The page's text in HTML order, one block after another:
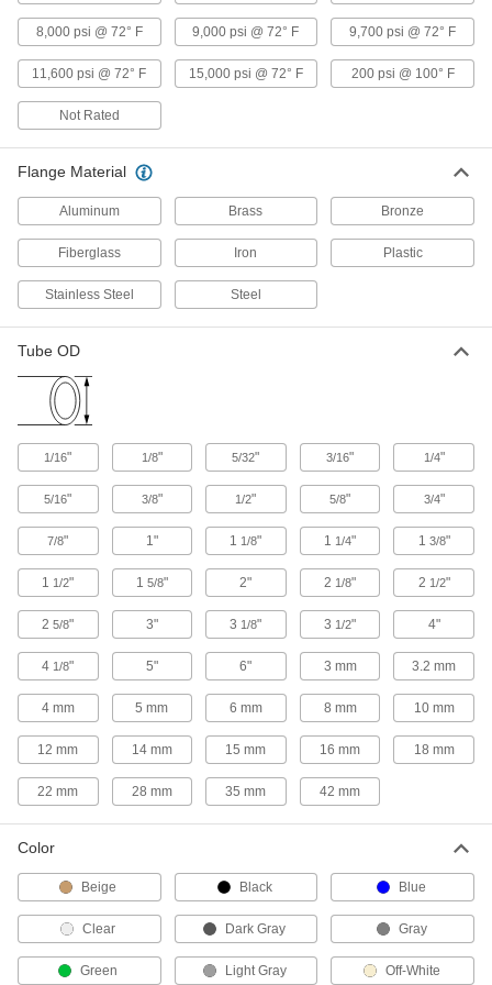
Medium-Pressure Iron and Steel Butt-
Weld Pipe Fittings
Beveled ends help create strong welds for
Beveled ends help create strong welds for
31 products
High-Pressure Iron and Steel Butt-Weld
Pipe Fittings
Beveled ends help create strong welds for
Mate with flat-surface flanges, pumps, and
valves to add an access point in fire-protection
Low-Pressure Iron and Steel Press-
Socket Pipe Fittings
36 products
Extreme-Pressure Iron and Steel Socket-
Connect Pipe Fittings
Our strongest iron and steel unthreaded fittings
6 products
Copper Threaded Pipe and Fittings
Low-Pressure Copper Threaded Pipe
Fittings
3 products
8,000 psi @ 72° F 9,000 psi @ 72° F 9,700 psi @ 72° F
11,600 psi @ 72° F 15,000 psi @ 72° F 200 psi @ 100° F
Not Rated
Flange Material
Aluminum Brass Bronze
Fiberglass Iron Plastic
Stainless Steel Steel
Tube OD
1/16" 1/8" 5/32" 3/16" 1/4"
5/16" 3/8" 1/2" 5/8" 3/4"
7/8" 1" 1 1/8" 1 1/4" 1 3/8"
1 1/2" 1 5/8" 2" 2 1/8" 2 1/2"
25/8" 3" 3 1/8" 3 1/2" 4"
4 1/8" 5" 6" 3 mm 3.2 mm
4 mm 5 mm 6 mm 8 mm 10 mm
12 mm 14 mm 15 mm 16 mm 18 mm
22 mm 28 mm 35 mm 42 mm
Color
Beige Black Blue
Clear Dark Gray Gray
Green Light Gray Off-White